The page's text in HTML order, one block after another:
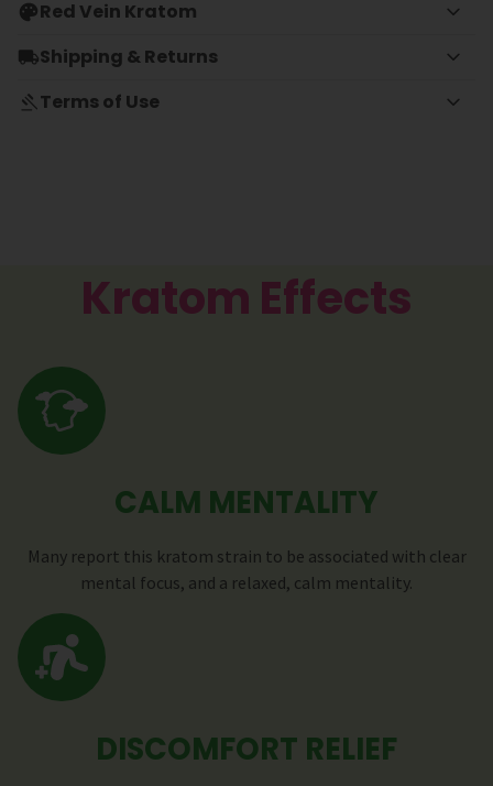
Red Vein Kratom
Shipping & Returns
Terms of Use
Kratom Effects
CALM MENTALITY
Many report this kratom strain to be associated with clear
mental focus, and a relaxed, calm mentality.
DISCOMFORT RELIEF